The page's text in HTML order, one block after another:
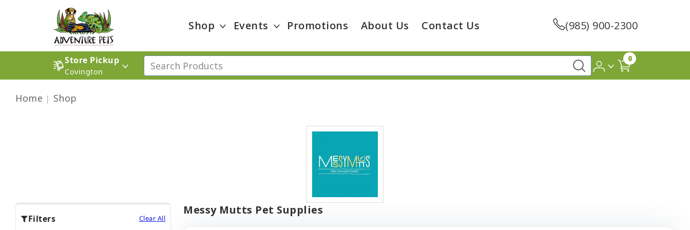
Shop Events Promotions About Us Contact Us (985) 900-2300
Store Pickup
Covington
0
Home Shop
Filters Clear All
Messy Mutts Pet Supplies